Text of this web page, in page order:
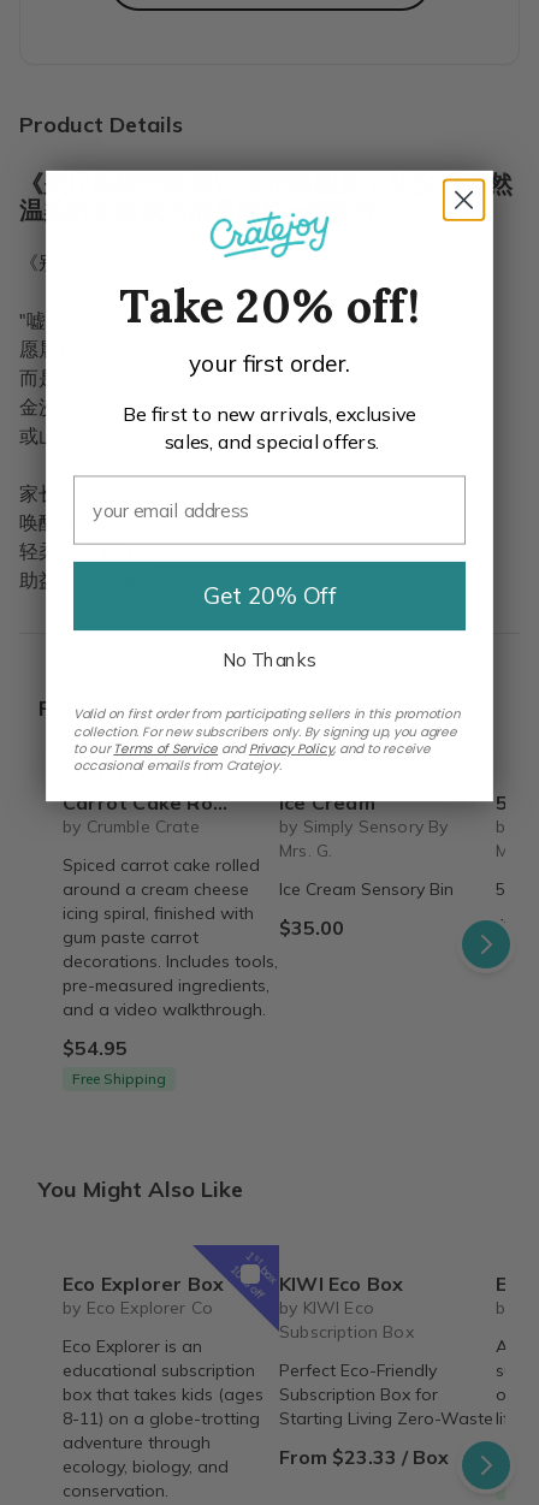
Erin C. ·January 2021
Product Details
《别让闹钟吵醒我》:柔声唤醒孩子梦乡,让自然
温柔的亲吻成为清晨的第一缕阳光。
《别让闹钟吵醒我》
"嘘"，入睡时刻。
愿晨起不闻闹铃声，
而是蓝海鱼儿吻，
金沙驼铃鸣，
或山洞熊息温。
家长们请记，
唤醒孩子莫急躁。
轻柔舒缓更有效，
助益身心共成长。
Popular Picks
Carrot Cake Roulade - DIY Baking Kit by CrumbleCrate
by Crumble Crate
Spiced carrot cake rolled
around a cream cheese
icing spiral, finished with
gum paste carrot
decorations. Includes tools,
pre-measured ingredients,
and a video walkthrough.
$54.95
Free Shipping
Ice Cream
by Simply Sensory By
Mrs. G.
Ice Cream Sensory Bin
$35.00
5
by
Mrs.
5
You Might Also Like
1st
box
10% off
Eco Explorer Box
by Eco Explorer Co
Eco Explorer is an
educational subscription
box that takes kids (ages
8-11) on a globe-trotting
adventure through
ecology, biology, and
conservation.
KIWI Eco Box
by KIWI Eco
Subscription Box
Perfect Eco-Friendly
Subscription Box for
Starting Living Zero-Waste
From $23.33 / Box
by
A
of
Take 20% off!
your first order.
Be first to new arrivals, exclusive
sales, and special offers.
Get 20% Off
No Thanks
Valid on first order from participating sellers in this promotion
collection. For new subscribers only. By signing up, you agree
to our Terms of Service and Privacy Policy, and to receive
occasional emails from Cratejoy.